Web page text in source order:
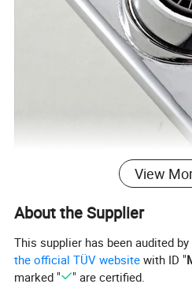
View
About the Supplier
This supplier has been audited
the official TÜV website with ID "
marked "
" are certified.